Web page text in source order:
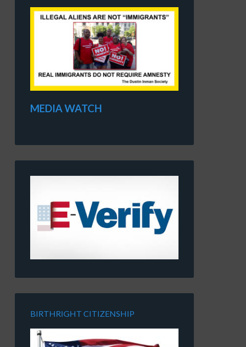
MEDIA WATCH
BIRTHRIGHT CITIZENSHIP